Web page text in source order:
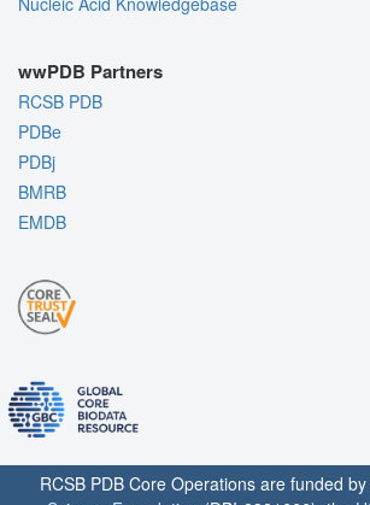
wwPDB Partners
RCSB PDB
PDBe
PDBj
BMRB
EMDB
RCSB PDB Core Operations are funded